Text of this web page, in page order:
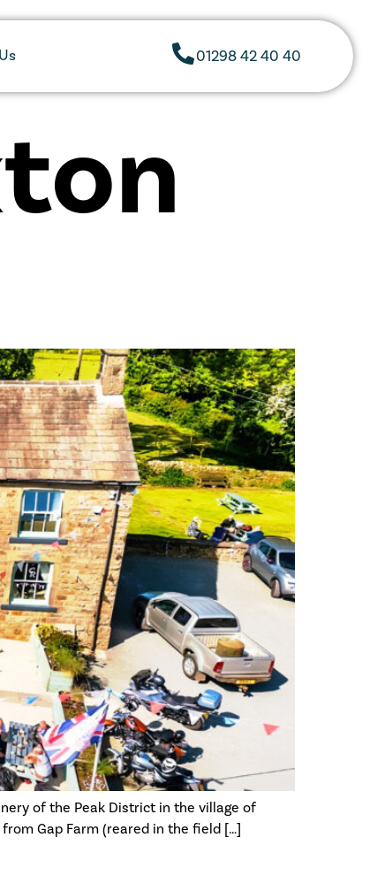
01298 42 40 40
of the Peak District in the village of
Gap Farm (reared in the field […]